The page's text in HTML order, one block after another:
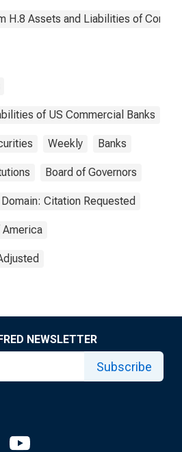
H.8 Assets and Liabilities of
of US Commercial Banks
Weekly Banks
Board of Governors
Citation Requested
America
NEWSLETTER
Subscribe